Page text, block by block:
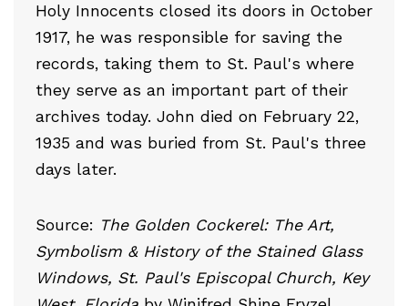
Holy Innocents closed its doors in October
1917, he was responsible for saving the
records, taking them to St. Paul's where
they serve as an important part of their
archives today. John died on February 22,
1935 and was buried from St. Paul's three
days later.
Source: The Golden Cockerel: The Art,
Symbolism & History of the Stained Glass
Windows, St. Paul's Episcopal Church, Key